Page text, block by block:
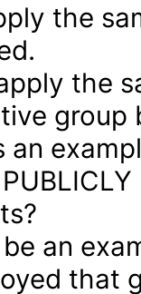
the
the
group
an
an
that